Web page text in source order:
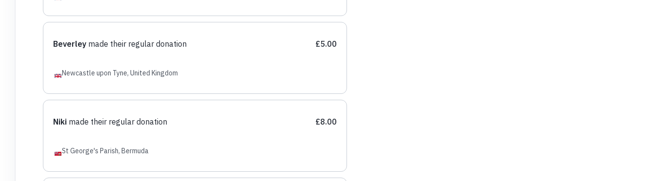
£5.00
Beverleymade their regular donation
Newcastle upon Tyne, United Kingdom
£8.00
Nikimade their regular donation
St George's Parish, Bermuda